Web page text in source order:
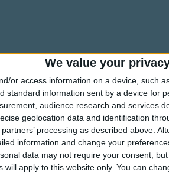
We value your
or access information on a device, such
standard information sent by a device for
audience research and services
geolocation data and identification
processing as described above.
information and change your
data may not require your consent,
will apply to this website only. You can